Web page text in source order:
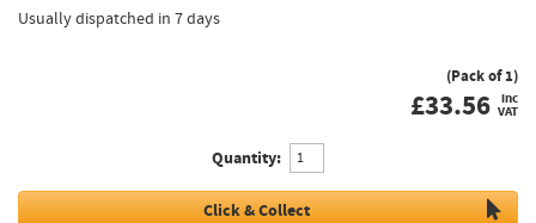
Usually dispatched in 7 days
(Pack of 1)
£33.56 inc
VAT
Quantity:
Click & Collect